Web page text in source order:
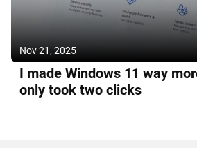
Nov 21, 2025
I made Windows 11 way
only took two clicks